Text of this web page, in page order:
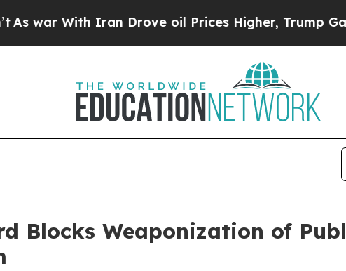
With Iran Drove oil Prices Higher, Trump Gave
Blocks Weaponization of